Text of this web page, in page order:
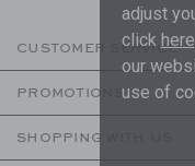
CUSTOMER SERVICE
PROMOTIONS
SHOPPING WITH US
adjust
click here
our
use of